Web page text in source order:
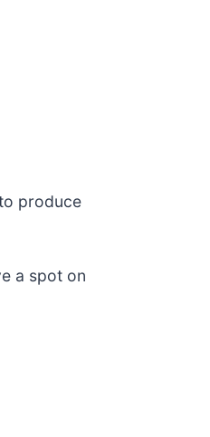
produce
a spot on